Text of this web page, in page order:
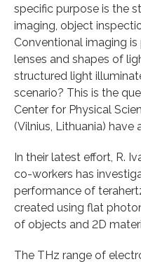
specific purpose is the
imaging, object
Conventional imaging
lenses and shapes of
structured light
scenario? This is the
Center for Physical
(Vilnius, Lithuania) have
In their latest effort, R.
co-workers has
performance of
created using flat
of objects and 2D
The THz range of